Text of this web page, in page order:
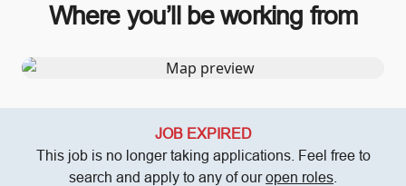
Where you’ll be working from
JOB EXPIRED
This job is no longer taking applications. Feel free to
search and apply to any of ouropen roles